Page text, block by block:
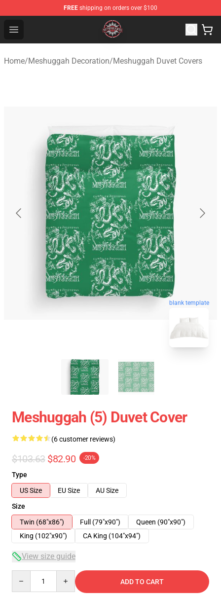
FREE shipping on orders over $100
Open menu
Meshuggah Shop - Official Meshuggah Merchandise
Home/Meshuggah Decoration/Meshuggah Duvet Covers
blank template
Meshuggah (5) Duvet Cover
(6 customer reviews)
$103.63 $82.90 -20%
Type
US Size
EU Size
AU Size
Size
Twin (68"x86")
Full (79"x90")
Queen (90"x90")
King (102"x90")
CA King (104"x94")
View size guide
ADD TO CART